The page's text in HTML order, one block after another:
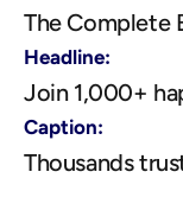
The Complete
Headline:
Join 1,000+
Caption:
Thousands